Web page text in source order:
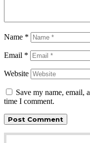
Name *
Email *
Website
Save my name, email,
time I comment.